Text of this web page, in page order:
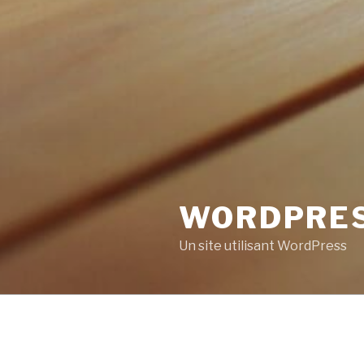
Un site utilisant WordPress